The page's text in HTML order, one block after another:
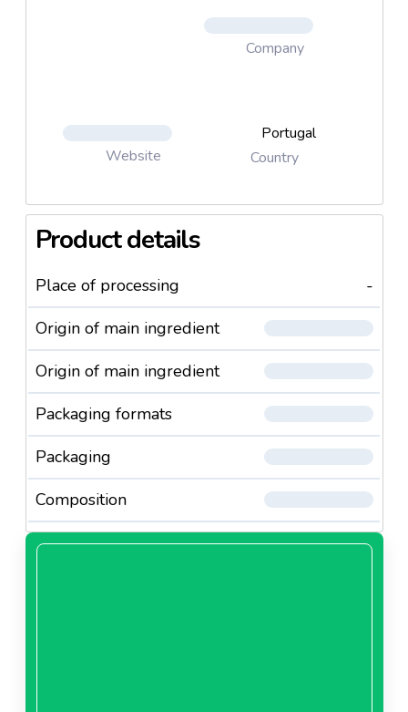
Company
Website
Portugal
Country
Product details
Place of processing
-
Origin of main ingredient
Origin of main ingredient
Packaging formats
Packaging
Composition